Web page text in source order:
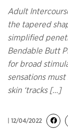
Adult
the tapered
simplified
Bendable Butt
for broad
sensations
skin ‘tracks […]
| 12/04/2022